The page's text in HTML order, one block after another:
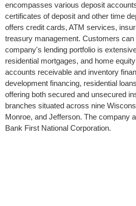
encompasses various deposit
certificates of deposit and other time
offers credit cards, ATM services,
treasury management. Customers
company's lending portfolio is
residential mortgages, and home
accounts receivable and inventory
development financing, residential
offering both secured and unsecured
branches situated across nine
Monroe, and Jefferson. The company
Bank First National Corporation.